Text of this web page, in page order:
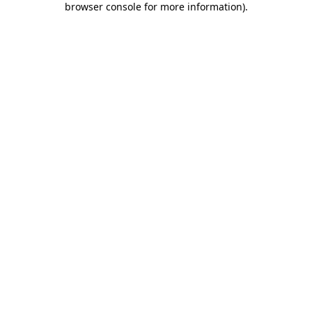
browser console for more information).